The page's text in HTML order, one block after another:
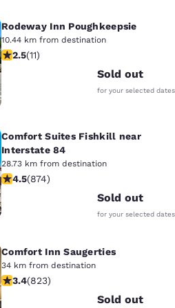
Rodeway Inn Poughkeepsie
10.44 km from destination
2.45 stars rating. Fair. 11 reviews
2.5(11)
Sold out
for your selected dates
Comfort Suites Fishkill near
Interstate 84
28.73 km from destination
4.46 stars rating. Excellent. 874
4.5(874)
Sold out
for your selected dates
Comfort Inn Saugerties
34 km from destination
3.43 stars rating. Good. 823 reviews
3.4(823)
Sold out